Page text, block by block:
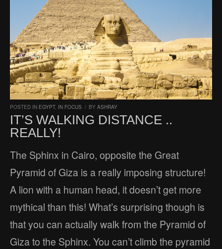
POSTED IN EGYPT, IN FOCUS / BY ASHRAY
IT’S WALKING DISTANCE ..
REALLY!
The Sphinx in Cairo, opposite the Great
Pyramid of Giza is a really imposing structure!
A lion with a human head, it doesn’t get more
mythical than this! What’s surprising though is
that you can actually walk from the Pyramid of
Giza to the Sphinx. You can’t climb the pyramid